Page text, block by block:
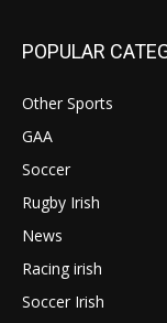
POPULAR
Other Sports
GAA
Soccer
Rugby Irish
News
Racing irish
Soccer Irish